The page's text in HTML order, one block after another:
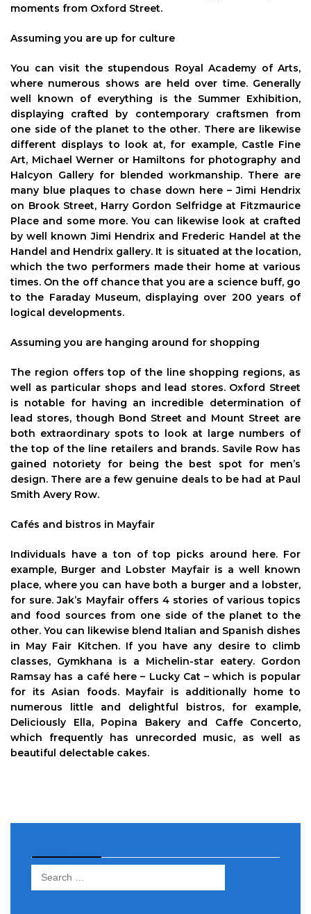
moments from Oxford Street.
Assuming you are up for culture
You can visit the stupendous Royal Academy of Arts,
where numerous shows are held over time. Generally
well known of everything is the Summer Exhibition,
displaying crafted by contemporary craftsmen from
one side of the planet to the other. There are likewise
different displays to look at, for example, Castle Fine
Art, Michael Werner or Hamiltons for photography and
Halcyon Gallery for blended workmanship. There are
many blue plaques to chase down here – Jimi Hendrix
on Brook Street, Harry Gordon Selfridge at Fitzmaurice
Place and some more. You can likewise look at crafted
by well known Jimi Hendrix and Frederic Handel at the
Handel and Hendrix gallery. It is situated at the location,
which the two performers made their home at various
times. On the off chance that you are a science buff, go
to the Faraday Museum, displaying over 200 years of
logical developments.
Assuming you are hanging around for shopping
The region offers top of the line shopping regions, as
well as particular shops and lead stores. Oxford Street
is notable for having an incredible determination of
lead stores, though Bond Street and Mount Street are
both extraordinary spots to look at large numbers of
the top of the line retailers and brands. Savile Row has
gained notoriety for being the best spot for men’s
design. There are a few genuine deals to be had at Paul
Smith Avery Row.
Cafés and bistros in Mayfair
Individuals have a ton of top picks around here. For
example, Burger and Lobster Mayfair is a well known
place, where you can have both a burger and a lobster,
for sure. Jak’s Mayfair offers 4 stories of various topics
and food sources from one side of the planet to the
other. You can likewise blend Italian and Spanish dishes
in May Fair Kitchen. If you have any desire to climb
classes, Gymkhana is a Michelin-star eatery. Gordon
Ramsay has a café here – Lucky Cat – which is popular
for its Asian foods. Mayfair is additionally home to
numerous little and delightful bistros, for example,
Deliciously Ella, Popina Bakery and Caffe Concerto,
which frequently has unrecorded music, as well as
beautiful delectable cakes.
Search